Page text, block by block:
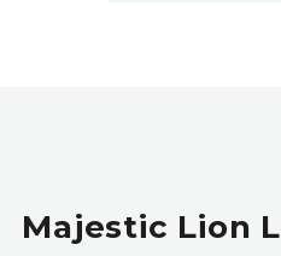
Majestic Lion